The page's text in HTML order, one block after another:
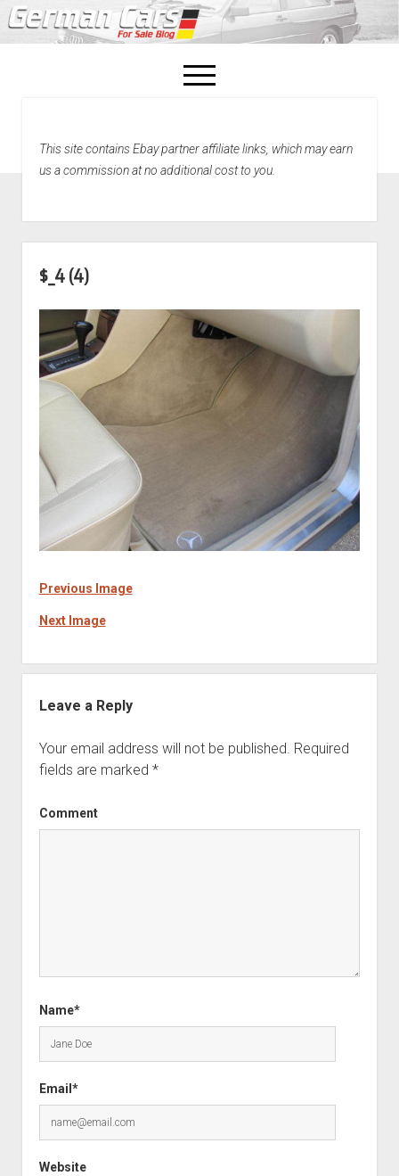
open
menu
Home
This site contains Ebay partner affiliate links, which may earn
us a commission at no additional cost to you.
$_4 (4)
Previous Image
Next Image
Leave a Reply
Your email address will not be published. Required
fields are marked *
Comment
Name*
Email*
Website